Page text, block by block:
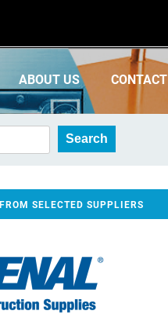
ABOUT US CONTACT
SELECTED SUPPLIERS